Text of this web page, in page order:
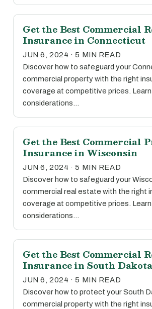
Get the Best Commercial
Insurance in Connecticut
JUN 6, 2024 · 5 MIN READ
Discover how to safeguard your
commercial property with the right
coverage at competitive prices.
considerations…
Get the Best Commercial
Insurance in Wisconsin
JUN 6, 2024 · 5 MIN READ
Discover how to safeguard your
commercial real estate with the right
coverage at competitive prices.
considerations…
Get the Best Commercial
Insurance in South Dakota
JUN 6, 2024 · 5 MIN READ
Discover how to protect your South
commercial property with the right